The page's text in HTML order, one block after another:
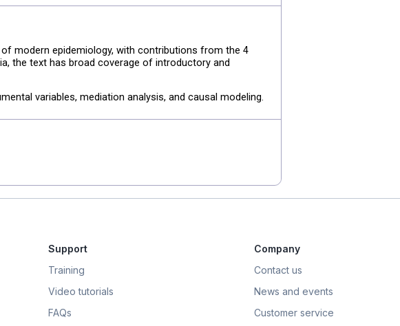
modern epidemiology, with contributions from the 4
the text has broad coverage of introductory and
variables, mediation analysis, and causal modeling.
Support
Training
Video tutorials
FAQs
Company
Contact us
News and events
Customer service